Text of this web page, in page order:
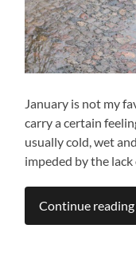
January is not my
carry a certain
usually cold, wet
impeded by the
Continue reading